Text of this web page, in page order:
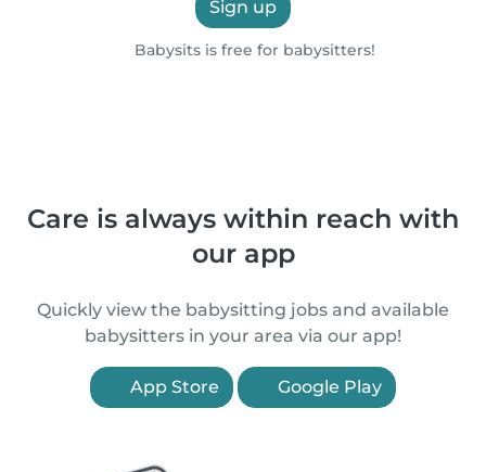
Sign up
Babysits is free for babysitters!
Care is always within reach with
our app
Quickly view the babysitting jobs and available
babysitters in your area via our app!
App Store Google Play